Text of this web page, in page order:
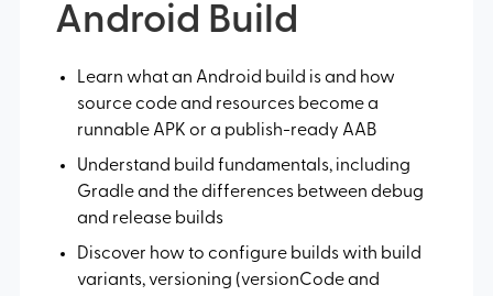
Android Build
Learn what an Android build is and how
source code and resources become a
runnable APK or a publish-ready AAB
Understand build fundamentals, including
Gradle and the differences between debug
and release builds
Discover how to configure builds with build
variants, versioning (versionCode and